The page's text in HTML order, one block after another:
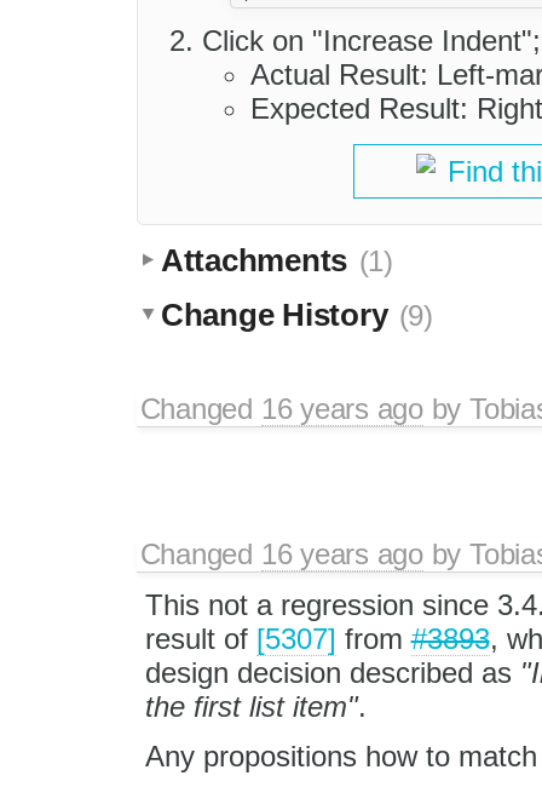
Click on "Increase Indent";
Actual Result: Left-
Expected Result:
Find
Attachments (1)
Change History (9)
Changed 16 years agoby
Changed 16 years agoby
This not a regression since
result of [5307] from#3893,
design decision described as
the first list item".
Any propositions how to